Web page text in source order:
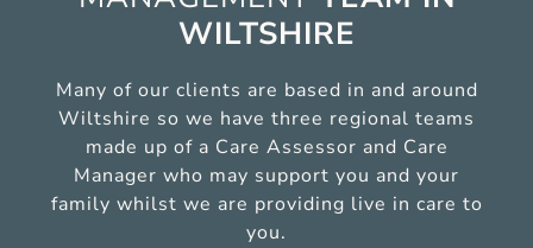
WILTSHIRE
Many of our clients are based in and around
Wiltshire so we have three regional teams
made up of a Care Assessor and Care
Manager who may support you and your
family whilst we are providing live in care to
you.